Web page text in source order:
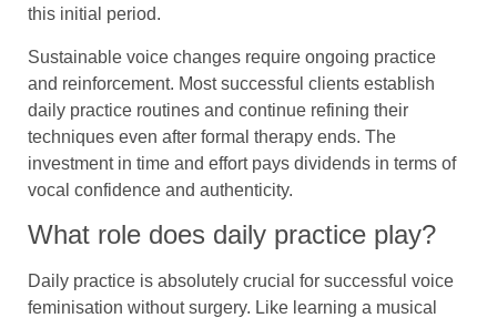
this initial period.
Sustainable voice changes require ongoing practice
and reinforcement. Most successful clients establish
daily practice routines and continue refining their
techniques even after formal therapy ends. The
investment in time and effort pays dividends in terms of
vocal confidence and authenticity.
What role does daily practice play?
Daily practice is absolutely crucial for successful voice
feminisation without surgery. Like learning a musical